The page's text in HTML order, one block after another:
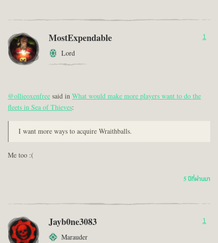
MostExpendable
Lord
1
@ollieoxenfreesaid inWhat would make more players want to do the
fleets in Sea of Thieves:
I want more ways to acquire Wraithballs.
Me too :(
5 ปีที่ผ่านมา
Jayb0ne3083
Marauder
1